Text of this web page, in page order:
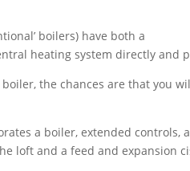
boilers) have both a
heating system directly and
the chances are that you
a boiler, extended controls,
loft and a feed and expansion